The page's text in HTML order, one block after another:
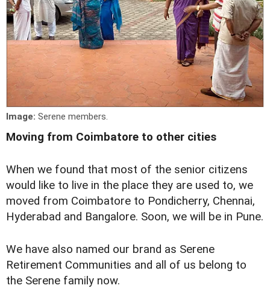
Image: Serene members.
Moving from Coimbatore to other cities
When we found that most of the senior citizens
would like to live in the place they are used to, we
moved from Coimbatore to Pondicherry, Chennai,
Hyderabad and Bangalore. Soon, we will be in Pune.
We have also named our brand as Serene
Retirement Communities and all of us belong to
the Serene family now.